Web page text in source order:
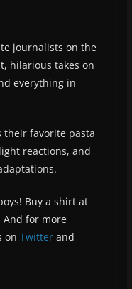
journalists on the
hilarious takes on
everything in
their favorite pasta
reactions, and
Buy a shirt at
And for more
on Twitterand